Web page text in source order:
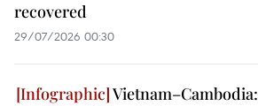
recovered
29/07/2026 00:30
Vietnam–Cambodia: